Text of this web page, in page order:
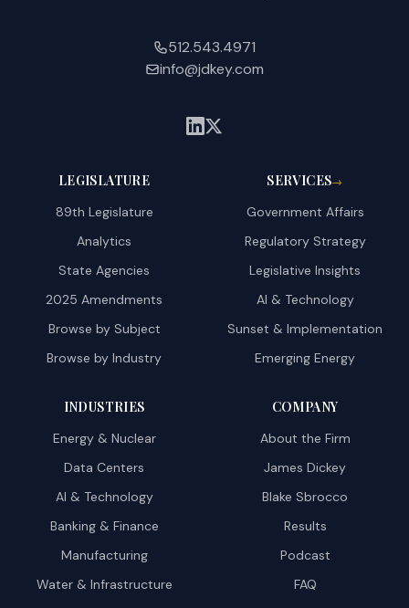
512.543.4971
info@jdkey.com
LEGISLATURE
89th Legislature
Analytics
State Agencies
2025 Amendments
Browse by Subject
Browse by Industry
SERVICES→
Government Affairs
Regulatory Strategy
Legislative Insights
AI & Technology
Sunset & Implementation
Emerging Energy
INDUSTRIES
Energy & Nuclear
Data Centers
AI & Technology
Banking & Finance
Manufacturing
Water & Infrastructure
COMPANY
About the Firm
James Dickey
Blake Sbrocco
Results
Podcast
FAQ